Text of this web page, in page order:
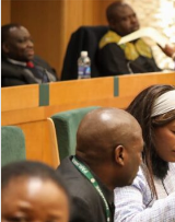
email